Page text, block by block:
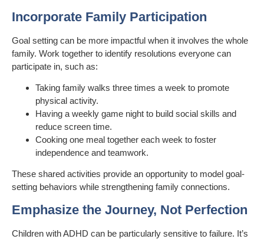
Incorporate Family Participation
Goal setting can be more impactful when it involves the whole
family. Work together to identify resolutions everyone can
participate in, such as:
Taking family walks three times a week to promote
physical activity.
Having a weekly game night to build social skills and
reduce screen time.
Cooking one meal together each week to foster
independence and teamwork.
These shared activities provide an opportunity to model goal-
setting behaviors while strengthening family connections.
Emphasize the Journey, Not Perfection
Children with ADHD can be particularly sensitive to failure. It’s